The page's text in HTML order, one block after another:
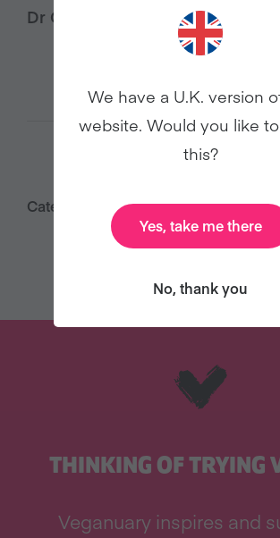
Dr Greger’s
Daily Dozen checklist
Category: Health
THINKING OF TRYING
Veganuary inspires and
We have a U.K. version
website. Would you like
this?
Yes, take me there
No, thank you